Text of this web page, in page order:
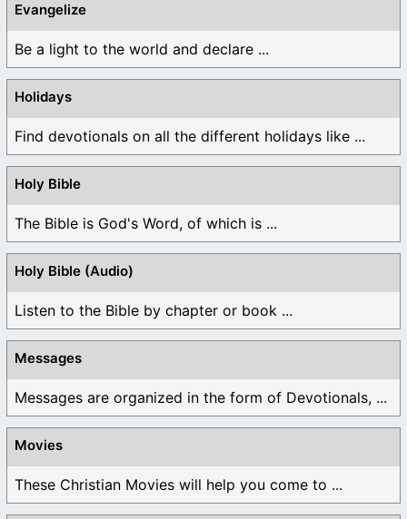
Evangelize
Be a light to the world and declare ...
Holidays
Find devotionals on all the different holidays like ...
Holy Bible
The Bible is God's Word, of which is ...
Holy Bible (Audio)
Listen to the Bible by chapter or book ...
Messages
Messages are organized in the form of Devotionals, ...
Movies
These Christian Movies will help you come to ...